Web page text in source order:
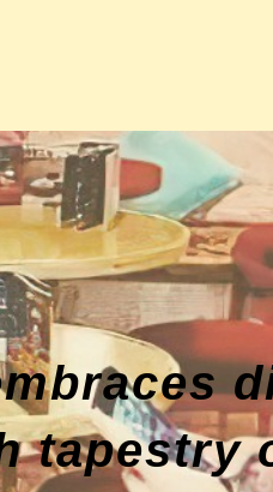
tapestry